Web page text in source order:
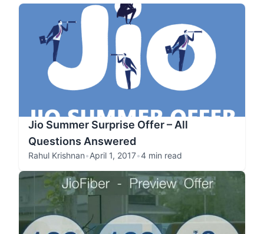
Jio Summer Surprise Offer – All
Questions Answered
Rahul Krishnan•April 1, 2017•4 min read